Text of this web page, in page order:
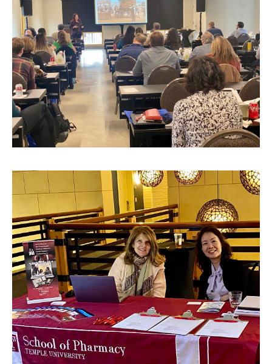
Transfer Credits Towards an MS Program
Tuition Deposit (RAQA)
Tuition, Financial Aid, Scholarships
Financial Aid (RAQA)
Financing Your Graduate Education (RAQA)
Scholarships (RAQA)
Tuition Charges, Scholarships, and Financial Aid
Tuition Rates (RAQA)
Request Info and Open Houses
Open Houses (RAQA)